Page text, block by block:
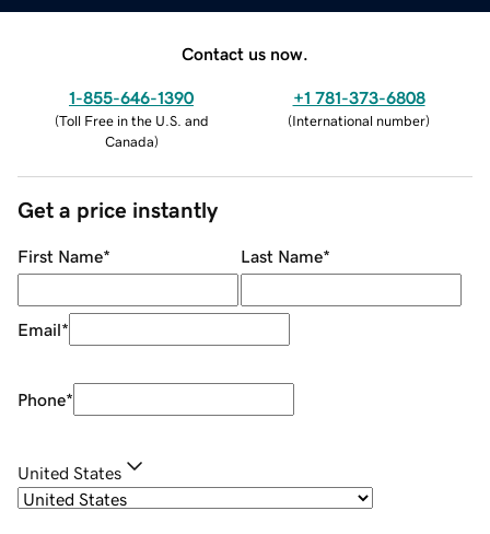
Contact us now.
1-855-646-1390
(Toll Free in the U.S. and
Canada)
+1 781-373-6808
(International number)
Get a price instantly
First Name* Last Name*
Email*
Phone*
United States